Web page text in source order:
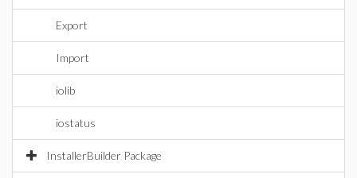
Export
Import
iolib
iostatus
InstallerBuilder Package